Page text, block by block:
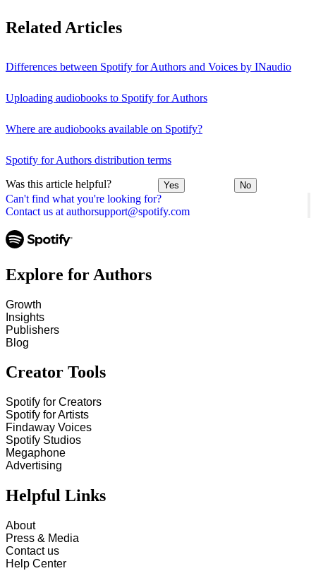
Can't find what you're looking for?
Contact us at authorsupport@spotify.com
Related Articles
Differences between Spotify for Authors and Voices by INaudio
Uploading audiobooks to Spotify for Authors
Where are audiobooks available on Spotify?
Spotify for Authors distribution terms
Was this article helpful? Yes No
Explore for Authors
Growth
Insights
Publishers
Blog
Creator Tools
Spotify for Creators
Spotify for Artists
Findaway Voices
Spotify Studios
Megaphone
Advertising
Helpful Links
About
Press & Media
Contact us
Help Center